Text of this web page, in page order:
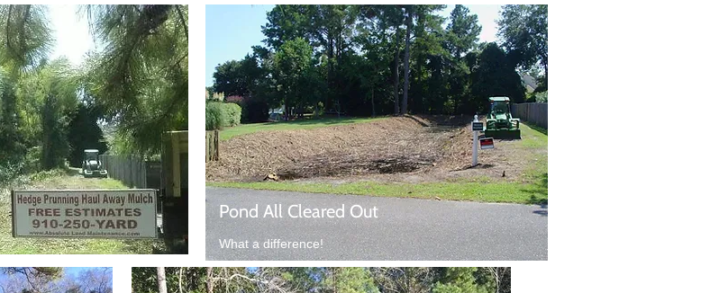
Pond All Cleared Out
What a difference!